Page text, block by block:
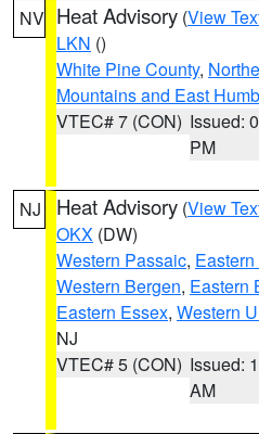
NV Heat Advisory (View
LKN ()
White Pine County,
Mountains and East
VTEC# 7 (CON) Issued:
PM
NJ Heat Advisory (View
OKX (DW)
Western Passaic,
Western Bergen, Eastern
Eastern Essex, Western
NJ
VTEC# 5 (CON) Issued:
AM